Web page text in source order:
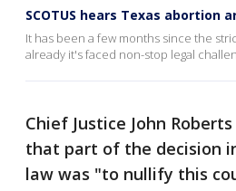
SCOTUS hears Texas abortion
It has been a few months since the
already it's faced non-stop legal
Chief Justice John
that part of the decision
law was "to nullify this